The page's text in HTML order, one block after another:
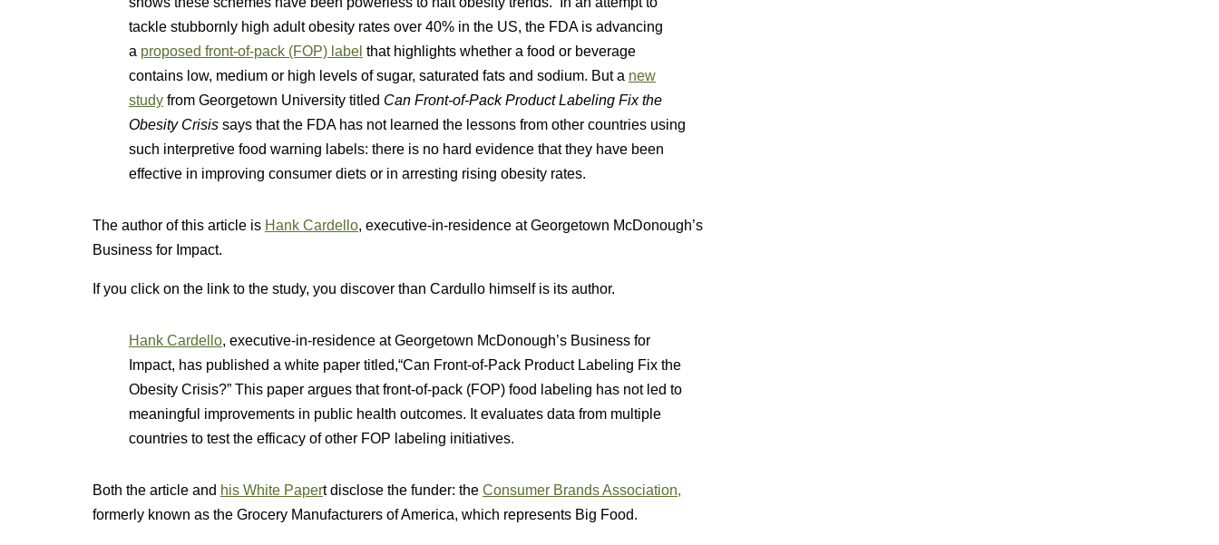
tackle stubbornly high adult obesity rates over 40% in the US, the FDA is advancing
a proposed front-of-pack (FOP) label that highlights whether a food or beverage
contains low, medium or high levels of sugar, saturated fats and sodium. But a new
study from Georgetown University titled Can Front-of-Pack Product Labeling Fix the
Obesity Crisis says that the FDA has not learned the lessons from other countries using
such interpretive food warning labels: there is no hard evidence that they have been
effective in improving consumer diets or in arresting rising obesity rates.
The author of this article is Hank Cardello, executive-in-residence at Georgetown McDonough’s
Business for Impact.
If you click on the link to the study, you discover than Cardullo himself is its author.
Hank Cardello, executive-in-residence at Georgetown McDonough’s Business for
Impact, has published a white paper titled,“Can Front-of-Pack Product Labeling Fix the
Obesity Crisis?” This paper argues that front-of-pack (FOP) food labeling has not led to
meaningful improvements in public health outcomes. It evaluates data from multiple
countries to test the efficacy of other FOP labeling initiatives.
Both the article and his White Papert disclose the funder: the Consumer Brands Association,
formerly known as the Grocery Manufacturers of America, which represents Big Food.